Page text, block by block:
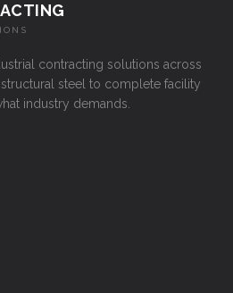
contracting solutions across
steel to complete facility
industry demands.